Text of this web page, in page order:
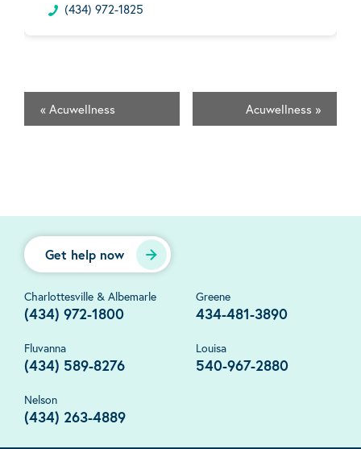
(434) 972-1825
« Acuwellness Acuwellness »
Get help now
Charlottesville & Albemarle
(434) 972-1800
Greene
434-481-3890
Fluvanna
(434) 589-8276
Louisa
540-967-2880
Nelson
(434) 263-4889